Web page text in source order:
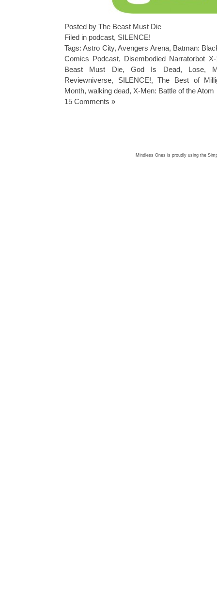
Posted by The Beast Must Die
Filed in podcast, SILENCE!
Tags:Astro City,Avengers Arena, Batman:
Comics Podcast, Disembodied Narratorbot X-
Beast Must Die,God Is Dead, Lose,
Reviewniverse, SILENCE!,The Best of
Month, walking dead, X-Men: Battle of the Atom
15 Comments »
Mindless Ones is proudly using the